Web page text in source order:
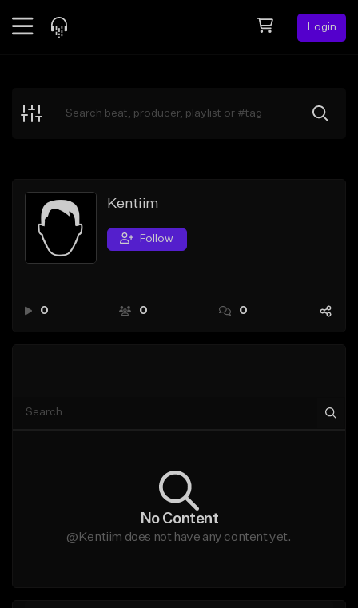
Login
Explore
Search by Sound
Sell Beats
Creator Hub
Kentiim
Follow
0 0 0
No Content
@Kentiim does not have any content yet.